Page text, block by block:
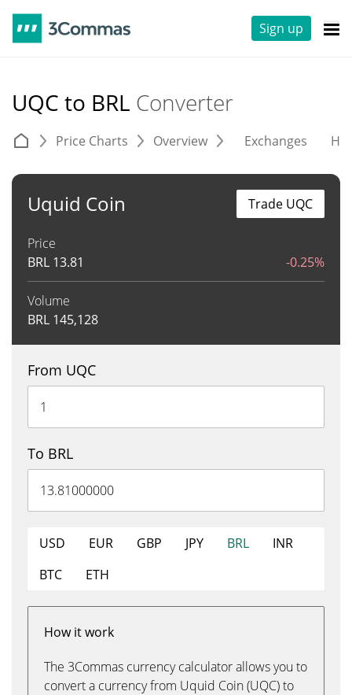
Sign up
UQC to BRL Converter
Price Charts Overview Exchanges
Uquid Coin
Price
BRL 13.81 -0.25%
Volume
BRL 145,128
Trade UQC
From UQC
To BRL
USD EUR GBP JPY BRL
INR
BTC
ETH
How it work
The 3Commas currency calculator allows you to
convert a currency from Uquid Coin (UQC) to